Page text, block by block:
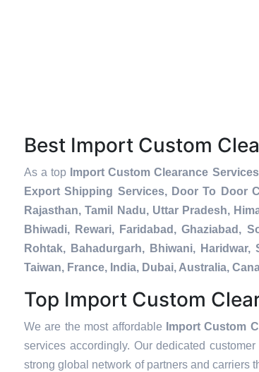
Best Import Custom
As a top Import Custom Clearance
Export Shipping Services, Door To Door
Rajasthan, Tamil Nadu, Uttar Pradesh,
Bhiwadi, Rewari, Faridabad, Ghaziabad,
Rohtak, Bahadurgarh, Bhiwani, Haridwar,
Taiwan, France, India, Dubai, Australia,
Top Import Custom
We are the most affordable Import Custom
services accordingly. Our dedicated
strong global network of partners and carriers